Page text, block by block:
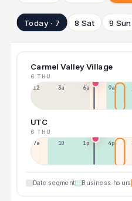
Today · 7 8 Sat 9 Sun
Carmel Valley Village
6 THU
12a 3a 6a 9a
UTC
6 THU
7a 10a 1p 4p
Date segment Business hours